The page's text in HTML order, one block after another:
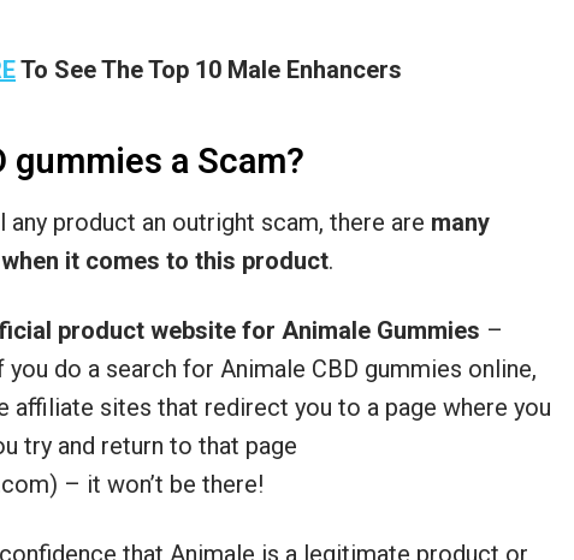
To See The Top 10 Male Enhancers
gummies a Scam?
any product an outright scam, there are many
it comes to this product.
product website for Animale Gummies –
do a search for Animale CBD gummies online,
affiliate sites that redirect you to a page where you
try and return to that page
– it won’t be there!
that Animale is a legitimate product or